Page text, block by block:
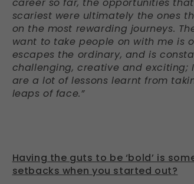
career so far, the opportunities
scariest were ultimately the ones
on the most rewarding journeys.
want to take people on with me is
escapes the ordinary, and is
challenging, creative and exciting;
are a lot of lessons learnt from
leaps of face.”
Having the guts to be ‘bold’ is
setbacks when you started out?